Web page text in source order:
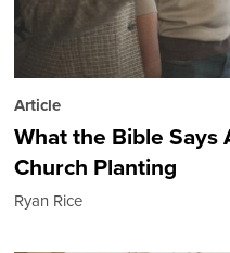
Article
What the Bible
Church Planting
Ryan Rice